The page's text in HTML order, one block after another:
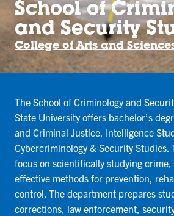
School of
and Security
College of Arts and
The School of Criminology and
State University offers bachelor’s
and Criminal Justice, Intelligence
Cybercriminology & Security Studies.
focus on scientifically studying crime,
effective methods for prevention,
control. The department prepares
corrections, law enforcement,